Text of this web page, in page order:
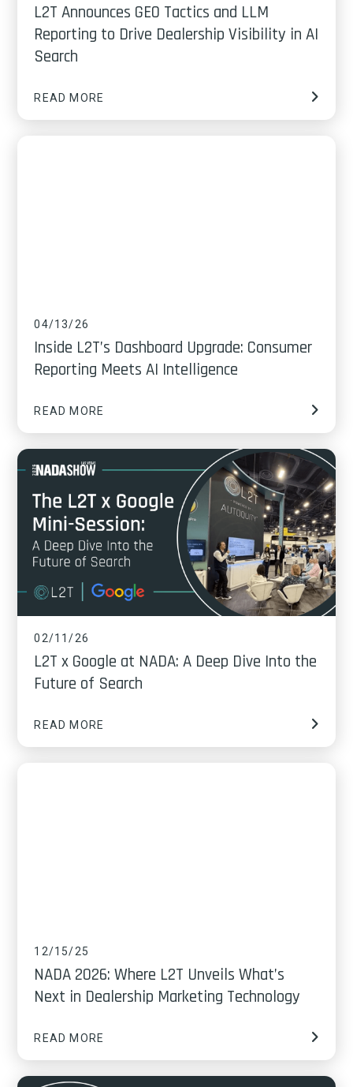
L2T Announces GEO Tactics and LLM
Reporting to Drive Dealership Visibility in AI
Search
READ MORE
04/13/26
Inside L2T’s Dashboard Upgrade: Consumer
Reporting Meets AI Intelligence
READ MORE
02/11/26
L2T x Google at NADA: A Deep Dive Into the
Future of Search
READ MORE
12/15/25
NADA 2026: Where L2T Unveils What’s
Next in Dealership Marketing Technology
READ MORE